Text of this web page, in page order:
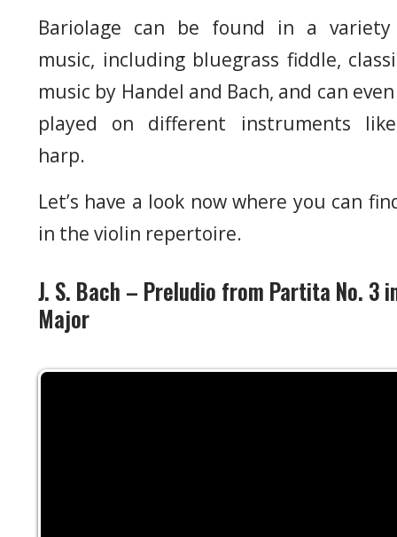
Bariolage can be found in a
music, including bluegrass fiddle,
music by Handel and Bach, and can
played on different instruments
harp.
Let’s have a look now where you can
in the violin repertoire.
J. S. Bach – Preludio from Partita No. 3
Major